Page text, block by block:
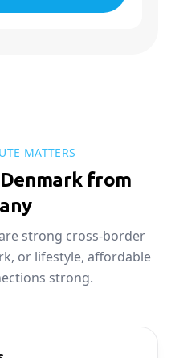
MATTERS
from
strong cross-border
or lifestyle, affordable
strong.